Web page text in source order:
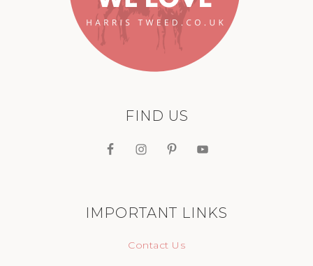
FIND US
IMPORTANT LINKS
Contact Us